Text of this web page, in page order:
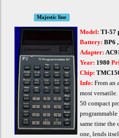
Majestic line
Model: TI-57
Battery: BP6
Adapter:
Year: 1980
Chip:
Info: From an
most
50 compact
same time the
one, lends